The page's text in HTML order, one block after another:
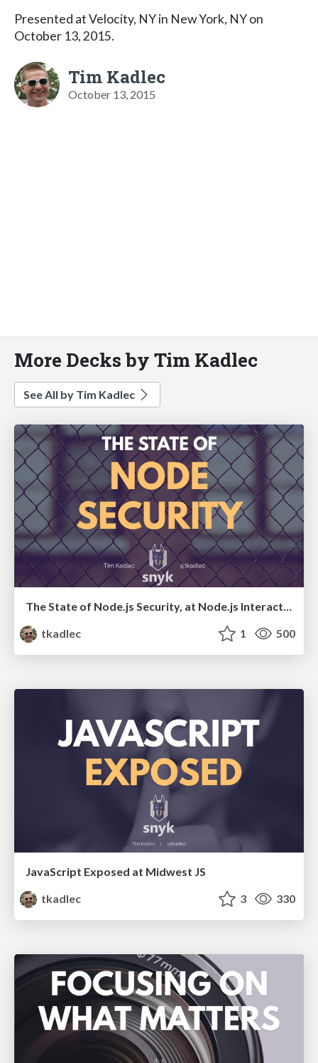
Presented at Velocity, NY in New York, NY on
October 13, 2015.
Tim Kadlec
October 13, 2015
More Decks by Tim Kadlec
See All by Tim Kadlec
The State of Node.js Security, at Node.js Interactive 2017
tkadlec
1 500
JavaScript Exposed at Midwest JS
tkadlec
3 330